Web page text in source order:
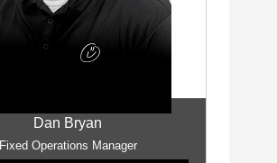
Dan Bryan
Fixed Operations Manager